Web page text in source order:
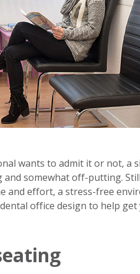
wants to admit it or not, a
somewhat off-putting.
effort, a stress-free
office design to help